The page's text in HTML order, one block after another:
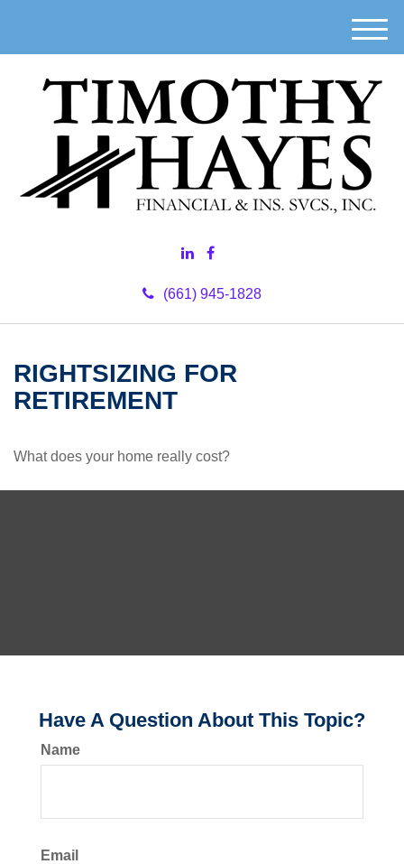
(661) 945-1828
M
e
n
u
RIGHTSIZING FOR
RETIREMENT
What does your home really cost?
Have A Question About This Topic?
Name
Email